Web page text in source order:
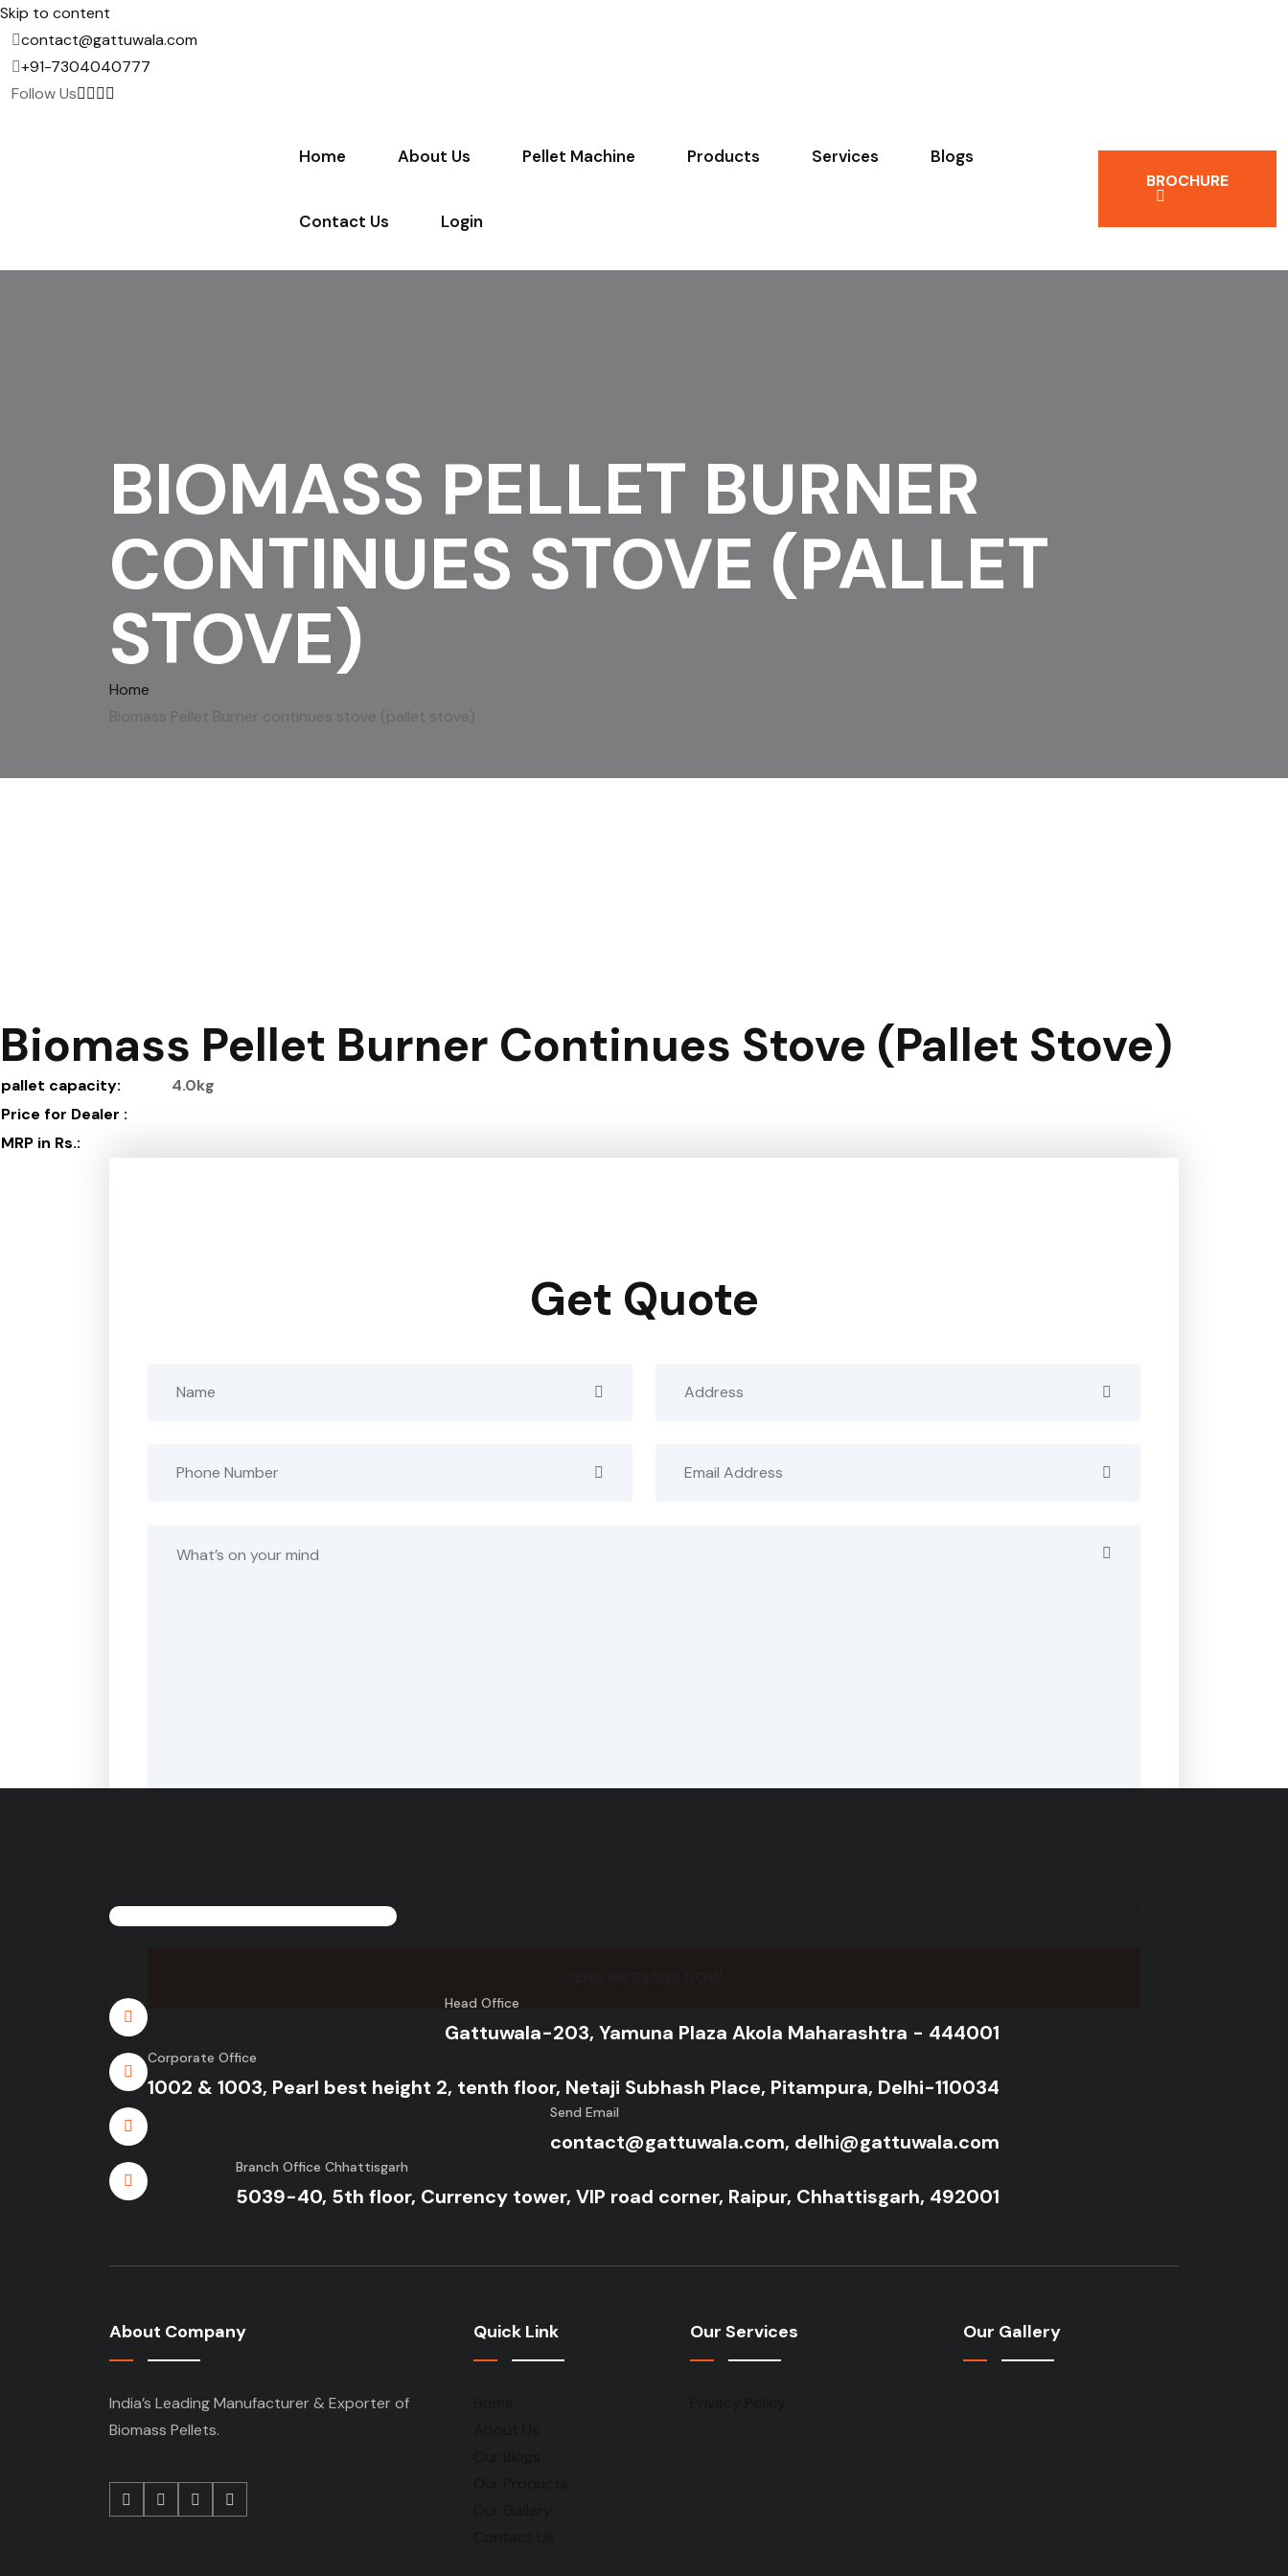
Skip to content
contact@gattuwala.com
+91-7304040777
Follow Us
Home About Us Pellet Machine Products Services Blogs
Contact Us Login
BROCHURE
BIOMASS PELLET BURNER
CONTINUES STOVE (PALLET
STOVE)
Home
Biomass Pellet Burner continues stove (pallet stove)
Biomass Pellet Burner Continues Stove (pallet Stove)
pallet capacity:
4.0kg
Price for Dealer :
MRP in Rs.:
Get Quote
Head Office
Gattuwala-203, Yamuna Plaza Akola Maharashtra - 444001
Corporate Office
1002 & 1003, Pearl best height 2, tenth floor, Netaji Subhash Place, Pitampura, Delhi-110034
Send Email
contact@gattuwala.com, delhi@gattuwala.com
Branch Office Chhattisgarh
5039-40, 5th floor, Currency tower, VIP road corner, Raipur, Chhattisgarh, 492001
About Company
India’s Leading Manufacturer & Exporter of
Biomass Pellets.
Quick Link Our Services Our Gallery